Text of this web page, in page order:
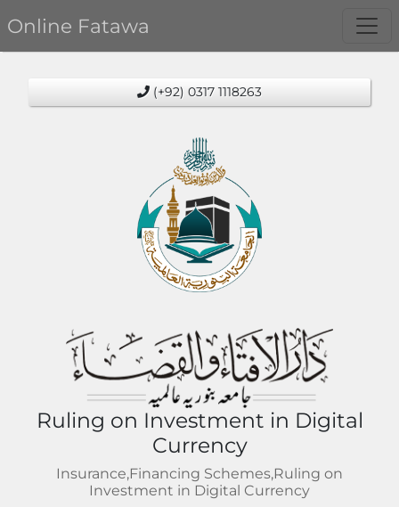
Online Fatawa
(+92) 0317 1118263
Ruling on Investment in Digital
Currency
Insurance,Financing Schemes,Ruling on
Investment in Digital Currency